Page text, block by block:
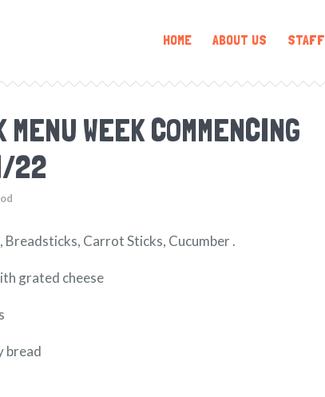
HOME ABOUT US STAFF
MENU WEEK COMMENCING
22
Carrot Sticks, Cucumber .
grated cheese
bread